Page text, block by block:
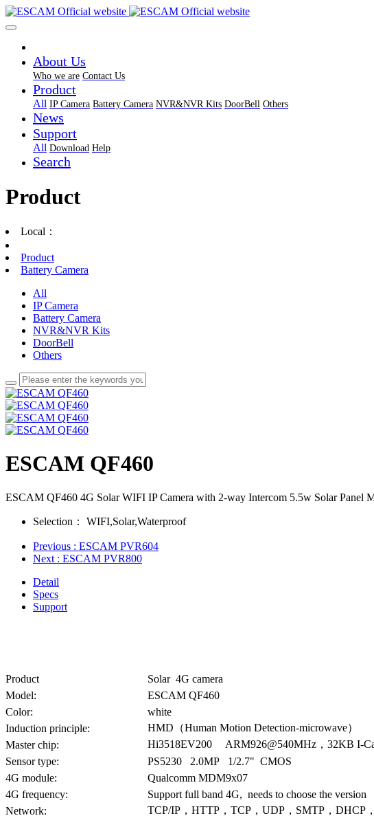
About Us
Who we are Contact Us
Product
All IP Camera Battery Camera NVR&NVR Kits DoorBell Others
News
Support
All Download Help
Search
Product
Local：
Product
Battery Camera
All
IP Camera
Battery Camera
NVR&NVR Kits
DoorBell
Others
ESCAM QF460
ESCAM QF460 4G Solar WIFI IP Camera with 2-way Intercom 5.5w Solar Panel
Selection： WIFI,Solar,Waterproof
Previous : ESCAM PVR604
Next : ESCAM PVR800
Detail
Specs
Support
Product
Solar 4G camera
Model:
ESCAM QF460
Color:
white
Induction principle:
HMD（Human Motion Detection-microwave）
Master chip:
Hi3518EV200 ARM926@540MHz，32KB I-
Sensor type:
PS5230 2.0MP 1/2.7" CMOS
4G module:
Qualcomm MDM9x07
4G frequency:
Support full band 4G, needs to choose the version
Network:
TCP/IP，HTTP，TCP，UDP，SMTP，DHCP